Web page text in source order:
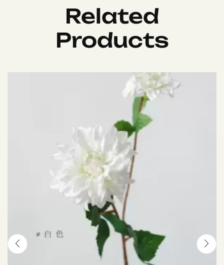
Related
Products